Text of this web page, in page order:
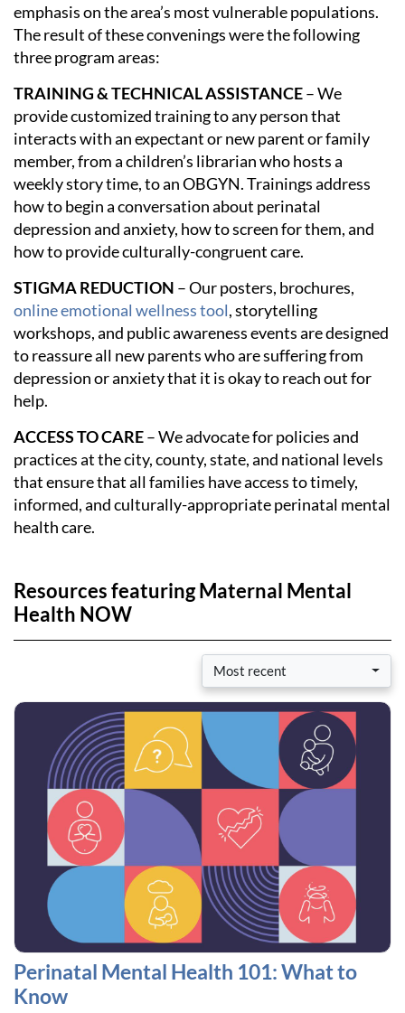
emphasis on the area’s most vulnerable populations.
The result of these convenings were the following
three program areas:
TRAINING & TECHNICAL ASSISTANCE– We
provide customized training to any person that
interacts with an expectant or new parent or family
member, from a children’s librarian who hosts a
weekly story time, to an OBGYN. Trainings address
how to begin a conversation about perinatal
depression and anxiety, how to screen for them, and
how to provide culturally-congruent care.
STIGMA REDUCTION – Our posters, brochures,
online emotional wellness tool, storytelling
workshops, and public awareness events are designed
to reassure all new parents who are suffering from
depression or anxiety that it is okay to reach out for
help.
ACCESS TO CARE– We advocate for policies and
practices at the city, county, state, and national levels
that ensure that all families have access to timely,
informed, and culturally-appropriate perinatal mental
health care.
Resources featuring Maternal Mental
Health NOW
Most recent
Perinatal Mental Health 101: What to
Know